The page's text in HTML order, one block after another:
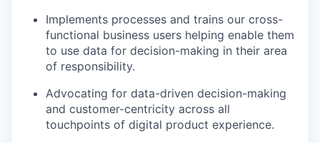
Implements processes and trains our cross-
functional business users helping enable them
to use data for decision-making in their area
of responsibility.
Advocating for data-driven decision-making
and customer-centricity across all
touchpoints of digital product experience.